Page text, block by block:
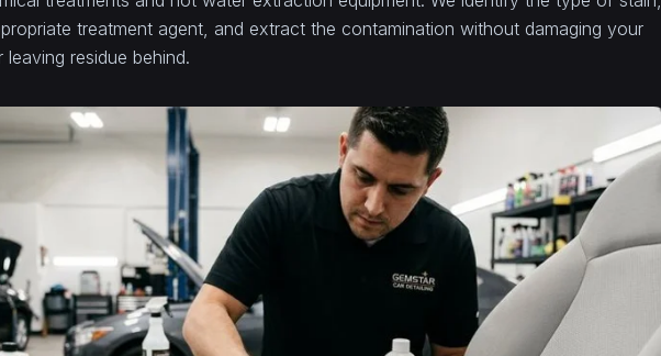
treatment agent, and extract the contamination without damaging your
residue behind.